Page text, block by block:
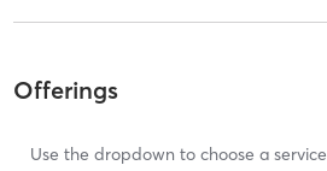
Offerings
Use the dropdown to choose a service